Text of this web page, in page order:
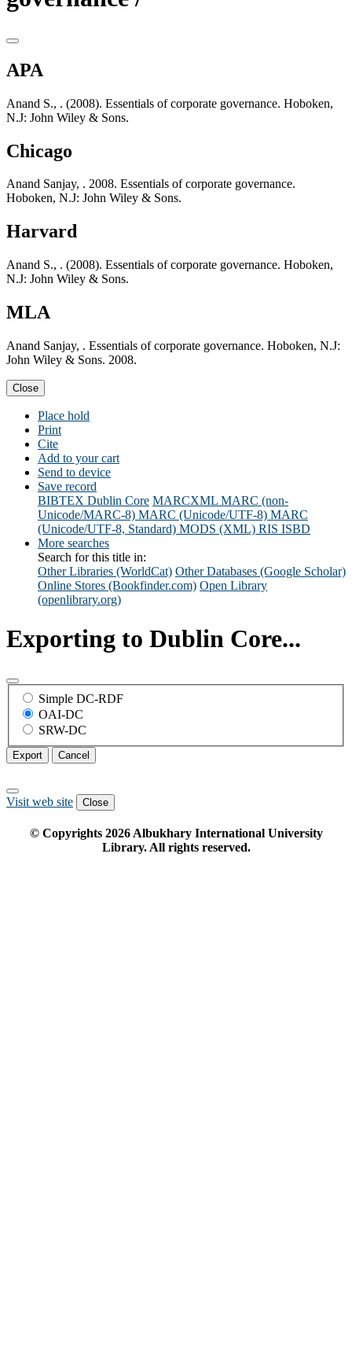
APA
Anand S., . (2008). Essentials of corporate governance. Hoboken,
N.J: John Wiley & Sons.
Chicago
Anand Sanjay, . 2008. Essentials of corporate governance.
Hoboken, N.J: John Wiley & Sons.
Harvard
Anand S., . (2008). Essentials of corporate governance. Hoboken,
N.J: John Wiley & Sons.
MLA
Anand Sanjay, . Essentials of corporate governance. Hoboken, N.J:
John Wiley & Sons. 2008.
Close
Place hold
Print
Cite
Add to your cart
Send to device
Save record
BIBTEX Dublin Core MARCXML MARC (non-
Unicode/MARC-8) MARC (Unicode/UTF-8) MARC
(Unicode/UTF-8, Standard) MODS (XML) RIS ISBD
More searches
Search for this title in:
Other Libraries (WorldCat) Other Databases (Google Scholar)
Online Stores (Bookfinder.com) Open Library
(openlibrary.org)
Exporting to Dublin Core...
Simple DC-RDF
OAI-DC
SRW-DC
Export Cancel
Visit web site Close
© Copyrights 2026Albukhary International University
Library. All rights reserved.